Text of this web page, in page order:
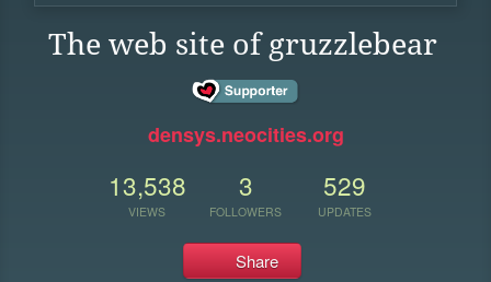
The web site of gruzzlebear
densys.neocities.org
13,538
VIEWS
3
FOLLOWERS
529
UPDATES
Share